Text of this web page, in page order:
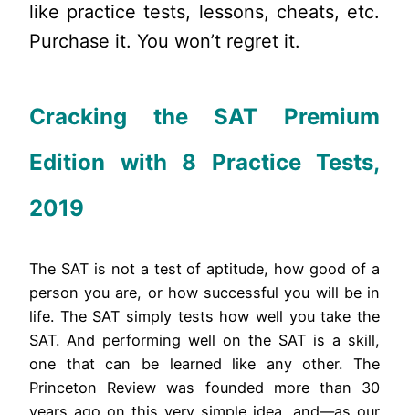
like practice tests, lessons, cheats, etc.
Purchase it. You won’t regret it.
Cracking the SAT Premium
Edition with 8 Practice Tests,
2019
The SAT is not a test of aptitude, how good of a
person you are, or how successful you will be in
life. The SAT simply tests how well you take the
SAT. And performing well on the SAT is a skill,
one that can be learned like any other. The
Princeton Review was founded more than 30
years ago on this very simple idea, and—as our